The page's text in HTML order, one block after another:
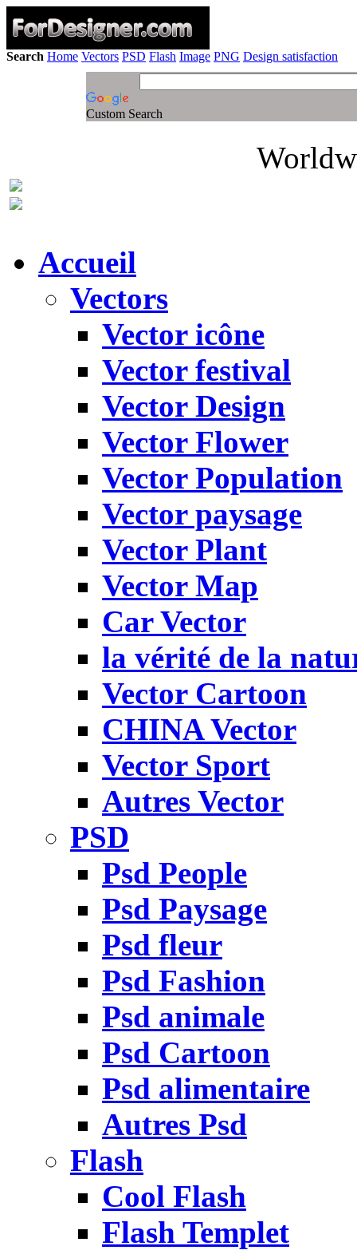
Search Home Vectors PSD Flash Image PNG Design satisfaction
Custom Search
Accueil
Vectors
Vector icône
Vector festival
Vector Design
Vector Flower
Vector Population
Vector paysage
Vector Plant
Vector Map
Car Vector
la vérité de la
Vector Cartoon
CHINA Vector
Vector Sport
Autres Vector
PSD
Psd People
Psd Paysage
Psd fleur
Psd Fashion
Psd animale
Psd Cartoon
Psd alimentaire
Autres Psd
Flash
Cool Flash
Flash Templet